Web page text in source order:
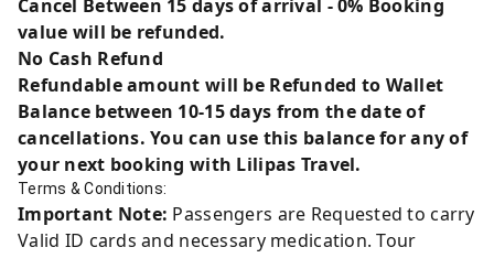
Cancel Between 15 days of arrival - 0% Booking
value will be refunded.
No Cash Refund
Refundable amount will be Refunded to Wallet
Balance between 10-15 days from the date of
cancellations. You can use this balance for any of
your next booking with Lilipas Travel.
Terms & Conditions:
Important Note: Passengers are Requested to carry
Valid ID cards and necessary medication. Tour